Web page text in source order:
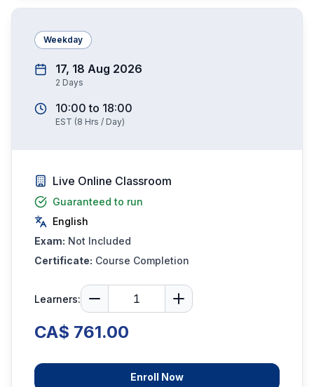
Weekday
17, 18 Aug 2026
2 Days
10:00 to 18:00
EST (8 Hrs / Day)
Live Online Classroom
Guaranteed to run
English
Exam: Not Included
Certificate: Course Completion
Learners:
CA$ 761.00
Enroll Now